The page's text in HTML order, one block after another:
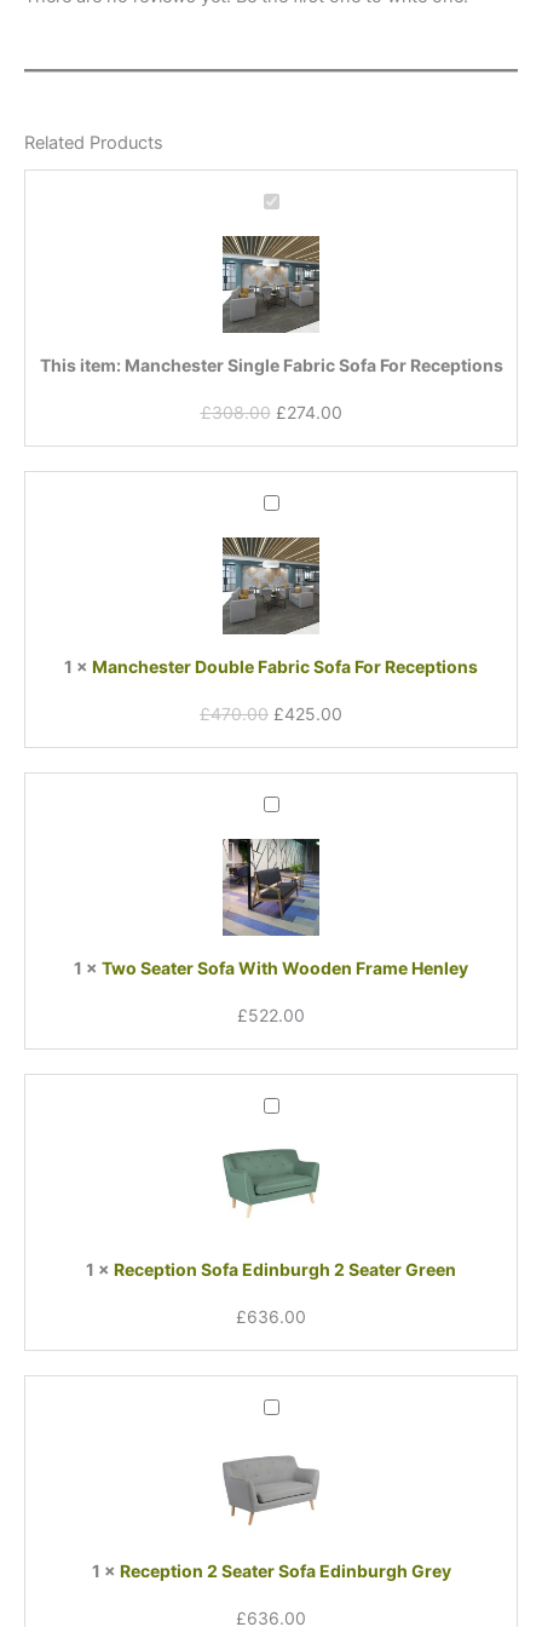
Related Products
Manchester
Fabric
Sofa
For
Receptions
This item: Manchester Single Fabric Sofa For Receptions
£308.00 £274.00
Manchester
Fabric
Sofa
For
Receptions
1 × Manchester Double Fabric Sofa For Receptions
£470.00
price
was:
£470.00.
£425.00
Two
Sofa
With
Wooden
Frame
1 × Two Seater Sofa With Wooden Frame Henley
£522.00
Reception
Edinburgh
Seater
1 × Reception Sofa Edinburgh 2 Seater Green
£636.00
Reception
Seater
Sofa
Edinburgh
1 × Reception 2 Seater Sofa Edinburgh Grey
£636.00